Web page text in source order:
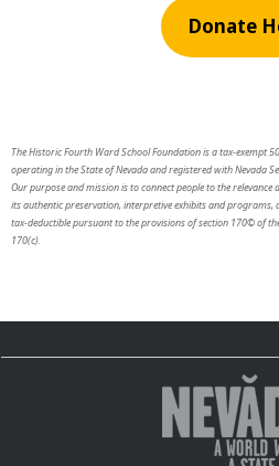
Donate
The Historic Fourth Ward School Foundation is a tax-
operating in the State of Nevada and registered with Nevada
Our purpose and mission is to connect people to the
its authentic preservation, interpretive exhibits and programs,
tax-deductible pursuant to the provisions of section 170© of
170(c).